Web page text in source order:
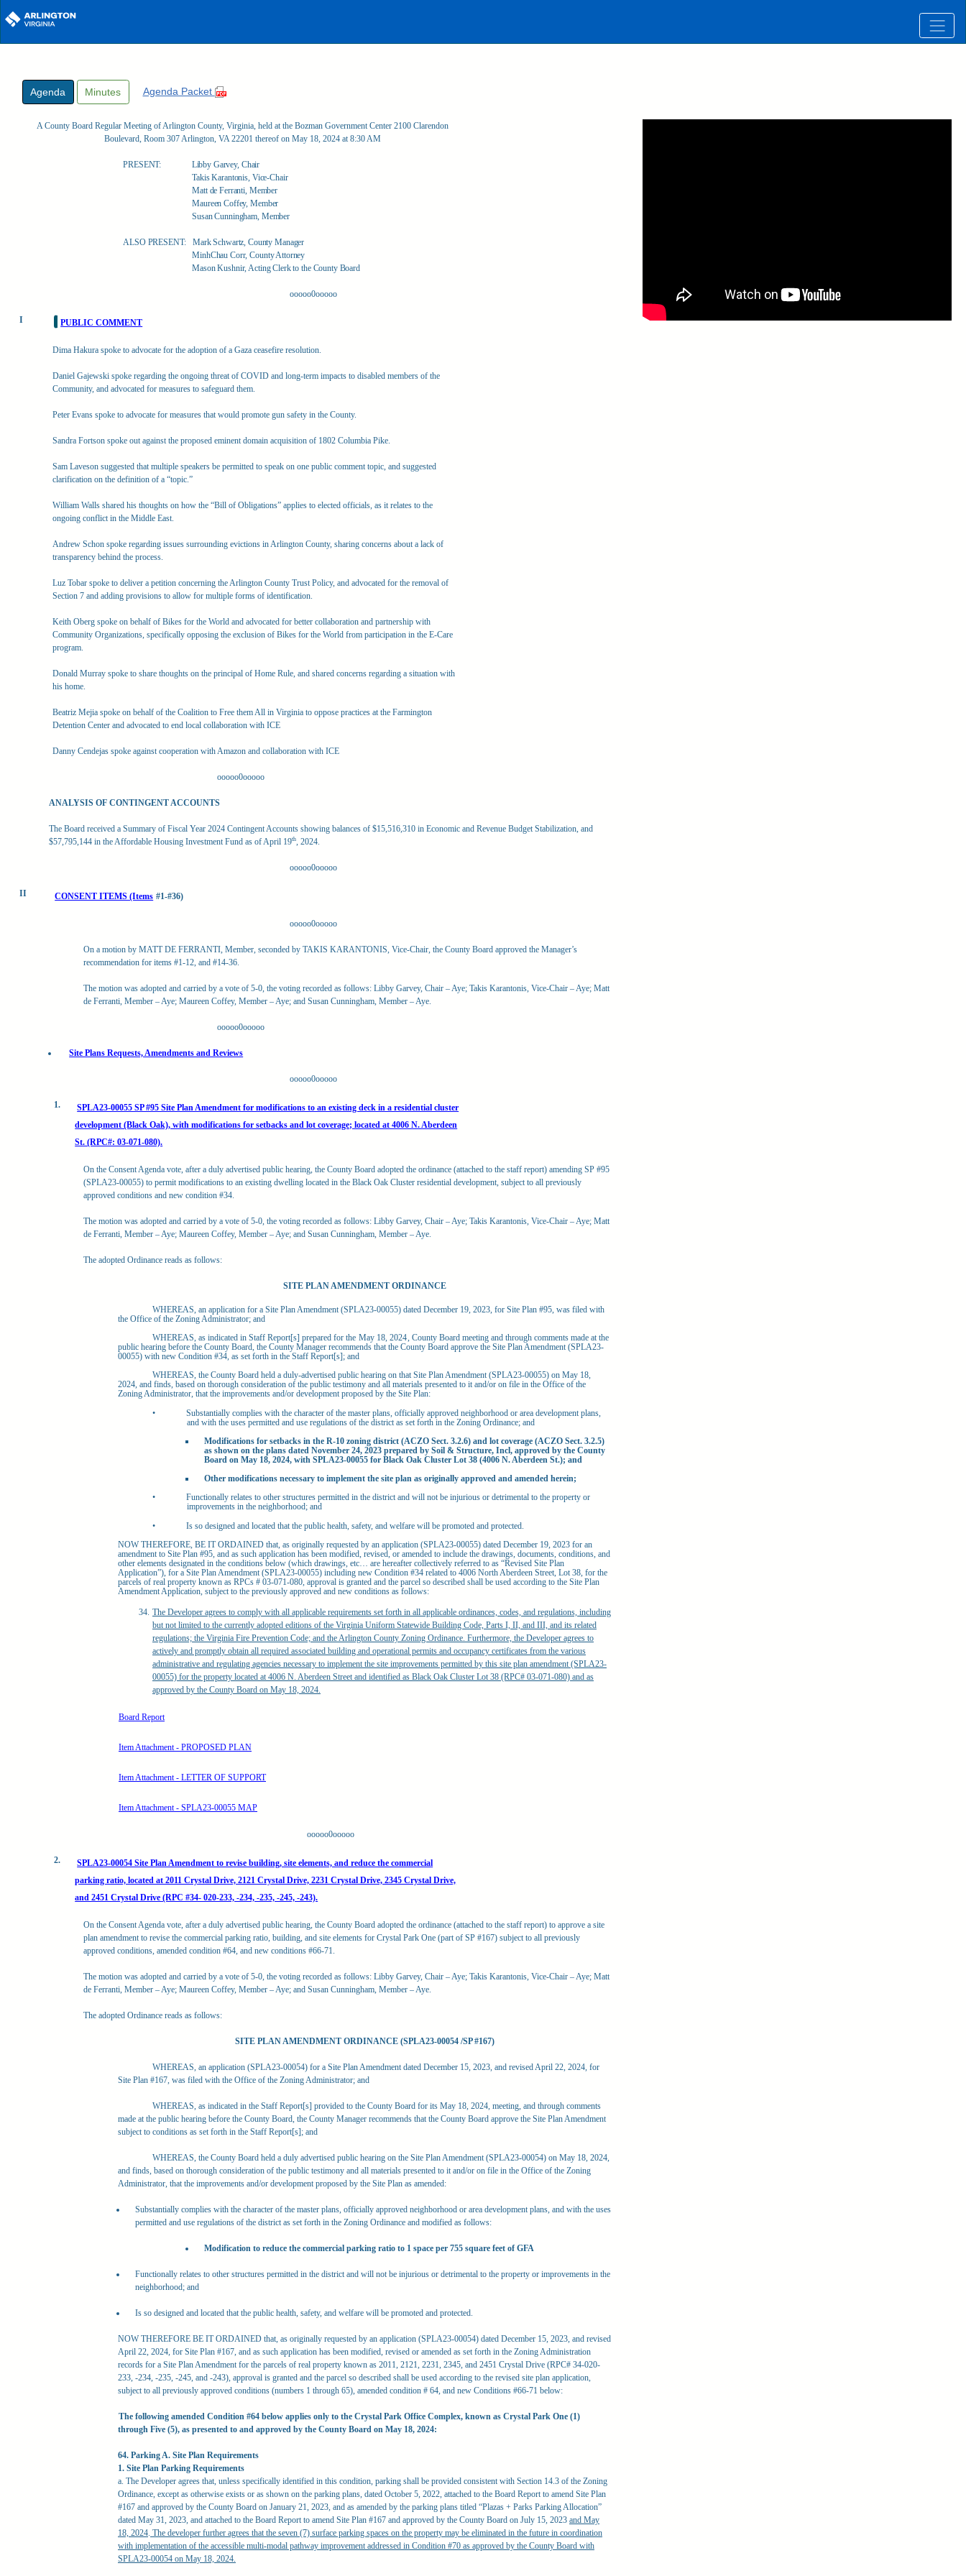
Skip to main content
Agenda Minutes Agenda Packet
A County Board Regular Meeting of Arlington County, Virginia, held at the Bozman Government Center 2100 Clarendon
Boulevard, Room 307 Arlington, VA 22201 thereof on May 18, 2024 at 8:30 AM
PRESENT:
Libby Garvey, Chair
Takis Karantonis, Vice-Chair
Matt de Ferranti, Member
Maureen Coffey, Member
Susan Cunningham, Member
ALSO PRESENT:
Mark Schwartz, County Manager
MinhChau Corr, County Attorney
Mason Kushnir, Acting Clerk to the County Board
ooooo0ooooo
I PUBLIC COMMENT
Dima Hakura spoke to advocate for the adoption of a Gaza ceasefire resolution.
Daniel Gajewski spoke regarding the ongoing threat of COVID and long-term impacts to disabled members of the
Community, and advocated for measures to safeguard them.
Peter Evans spoke to advocate for measures that would promote gun safety in the County.
Sandra Fortson spoke out against the proposed eminent domain acquisition of 1802 Columbia Pike.
Sam Laveson suggested that multiple speakers be permitted to speak on one public comment topic, and suggested
clarification on the definition of a “topic.”
William Walls shared his thoughts on how the “Bill of Obligations” applies to elected officials, as it relates to the
ongoing conflict in the Middle East.
Andrew Schon spoke regarding issues surrounding evictions in Arlington County, sharing concerns about a lack of
transparency behind the process.
Luz Tobar spoke to deliver a petition concerning the Arlington County Trust Policy, and advocated for the removal of
Section 7 and adding provisions to allow for multiple forms of identification.
Keith Oberg spoke on behalf of Bikes for the World and advocated for better collaboration and partnership with
Community Organizations, specifically opposing the exclusion of Bikes for the World from participation in the E-Care
program.
Donald Murray spoke to share thoughts on the principal of Home Rule, and shared concerns regarding a situation with
his home.
Beatriz Mejia spoke on behalf of the Coalition to Free them All in Virginia to oppose practices at the Farmington
Detention Center and advocated to end local collaboration with ICE
Danny Cendejas spoke against cooperation with Amazon and collaboration with ICE
ooooo0ooooo
ANALYSIS OF CONTINGENT ACCOUNTS
The Board received a Summary of Fiscal Year 2024 Contingent Accounts showing balances of $15,516,310 in Economic and Revenue Budget Stabilization, and
$57,795,144 in the Affordable Housing Investment Fund as of April 19th , 2024.
ooooo0ooooo
II CONSENT ITEMS (Items #1-#36)
ooooo0ooooo
On a motion by MATT DE FERRANTI, Member, seconded by TAKIS KARANTONIS, Vice-Chair, the County Board approved the Manager’s
recommendation for items #1-12, and #14-36.
The motion was adopted and carried by a vote of 5-0, the voting recorded as follows: Libby Garvey, Chair – Aye; Takis Karantonis, Vice-Chair – Aye; Matt
de Ferranti, Member – Aye; Maureen Coffey, Member – Aye; and Susan Cunningham, Member – Aye.
ooooo0ooooo
Site Plans Requests, Amendments and Reviews
ooooo0ooooo
1.
SPLA23-00055 SP #95 Site Plan Amendment for modifications to an existing deck in a residential cluster
development (Black Oak), with modifications for setbacks and lot coverage; located at 4006 N. Aberdeen
St. (RPC#: 03-071-080).
On the Consent Agenda vote, after a duly advertised public hearing, the County Board adopted the ordinance (attached to the staff report) amending SP #95
(SPLA23-00055) to permit modifications to an existing dwelling located in the Black Oak Cluster residential development, subject to all previously
approved conditions and new condition #34.
The motion was adopted and carried by a vote of 5-0, the voting recorded as follows: Libby Garvey, Chair – Aye; Takis Karantonis, Vice-Chair – Aye; Matt
de Ferranti, Member – Aye; Maureen Coffey, Member – Aye; and Susan Cunningham, Member – Aye.
The adopted Ordinance reads as follows:
SITE PLAN AMENDMENT ORDINANCE
WHEREAS, an application for a Site Plan Amendment (SPLA23-00055) dated December 19, 2023, for Site Plan #95, was filed with
the Office of the Zoning Administrator; and
WHEREAS, as indicated in Staff Report[s] prepared for the May 18, 2024, County Board meeting and through comments made at the
public hearing before the County Board, the County Manager recommends that the County Board approve the Site Plan Amendment (SPLA23-
00055) with new Condition #34, as set forth in the Staff Report[s]; and
WHEREAS, the County Board held a duly-advertised public hearing on that Site Plan Amendment (SPLA23-00055) on May 18,
2024, and finds, based on thorough consideration of the public testimony and all materials presented to it and/or on file in the Office of the
Zoning Administrator, that the improvements and/or development proposed by the Site Plan:
•
Substantially complies with the character of the master plans, officially approved neighborhood or area development plans,
and with the uses permitted and use regulations of the district as set forth in the Zoning Ordinance; and
Modifications for setbacks in the R-10 zoning district (ACZO Sect. 3.2.6) and lot coverage (ACZO Sect. 3.2.5)
as shown on the plans dated November 24, 2023 prepared by Soil & Structure, Incl, approved by the County
Board on May 18, 2024, with SPLA23-00055 for Black Oak Cluster Lot 38 (4006 N. Aberdeen St.); and
Other modifications necessary to implement the site plan as originally approved and amended herein;
•
Functionally relates to other structures permitted in the district and will not be injurious or detrimental to the property or
improvements in the neighborhood; and
•
Is so designed and located that the public health, safety, and welfare will be promoted and protected.
NOW THEREFORE, BE IT ORDAINED that, as originally requested by an application (SPLA23-00055) dated December 19, 2023 for an
amendment to Site Plan #95, and as such application has been modified, revised, or amended to include the drawings, documents, conditions, and
other elements designated in the conditions below (which drawings, etc… are hereafter collectively referred to as “Revised Site Plan
Application”), for a Site Plan Amendment (SPLA23-00055) including new Condition #34 related to 4006 North Aberdeen Street, Lot 38, for the
parcels of real property known as RPCs # 03-071-080, approval is granted and the parcel so described shall be used according to the Site Plan
Amendment Application, subject to the previously approved and new conditions as follows:
The Developer agrees to comply with all applicable requirements set forth in all applicable ordinances, codes, and regulations, including
but not limited to the currently adopted editions of the Virginia Uniform Statewide Building Code, Parts I, II, and III, and its related
regulations; the Virginia Fire Prevention Code; and the Arlington County Zoning Ordinance. Furthermore, the Developer agrees to
actively and promptly obtain all required associated building and operational permits and occupancy certificates from the various
administrative and regulating agencies necessary to implement the site improvements permitted by this site plan amendment (SPLA23-
00055) for the property located at 4006 N. Aberdeen Street and identified as Black Oak Cluster Lot 38 (RPC# 03-071-080) and as
approved by the County Board on May 18, 2024.
Board Report
Item Attachment - PROPOSED PLAN
Item Attachment - LETTER OF SUPPORT
Item Attachment - SPLA23-00055 MAP
ooooo0ooooo
2.
SPLA23-00054 Site Plan Amendment to revise building, site elements, and reduce the commercial
parking ratio, located at 2011 Crystal Drive, 2121 Crystal Drive, 2231 Crystal Drive, 2345 Crystal Drive,
and 2451 Crystal Drive (RPC #34- 020-233, -234, -235, -245, -243).
On the Consent Agenda vote, after a duly advertised public hearing, the County Board adopted the ordinance (attached to the staff report) to approve a site
plan amendment to revise the commercial parking ratio, building, and site elements for Crystal Park One (part of SP #167) subject to all previously
approved conditions, amended condition #64, and new conditions #66-71.
The motion was adopted and carried by a vote of 5-0, the voting recorded as follows: Libby Garvey, Chair – Aye; Takis Karantonis, Vice-Chair – Aye; Matt
de Ferranti, Member – Aye; Maureen Coffey, Member – Aye; and Susan Cunningham, Member – Aye.
The adopted Ordinance reads as follows:
SITE PLAN AMENDMENT ORDINANCE (SPLA23-00054 /SP #167)
WHEREAS, an application (SPLA23-00054) for a Site Plan Amendment dated December 15, 2023, and revised April 22, 2024, for
Site Plan #167, was filed with the Office of the Zoning Administrator; and
WHEREAS, as indicated in the Staff Report[s] provided to the County Board for its May 18, 2024, meeting, and through comments
made at the public hearing before the County Board, the County Manager recommends that the County Board approve the Site Plan Amendment
subject to conditions as set forth in the Staff Report[s]; and
WHEREAS, the County Board held a duly advertised public hearing on the Site Plan Amendment (SPLA23-00054) on May 18, 2024,
and finds, based on thorough consideration of the public testimony and all materials presented to it and/or on file in the Office of the Zoning
Administrator, that the improvements and/or development proposed by the Site Plan as amended:
Substantially complies with the character of the master plans, officially approved neighborhood or area development plans, and with the uses
permitted and use regulations of the district as set forth in the Zoning Ordinance and modified as follows:
Modification to reduce the commercial parking ratio to 1 space per 755 square feet of GFA
Functionally relates to other structures permitted in the district and will not be injurious or detrimental to the property or improvements in the
neighborhood; and
Is so designed and located that the public health, safety, and welfare will be promoted and protected.
NOW THEREFORE BE IT ORDAINED that, as originally requested by an application (SPLA23-00054) dated December 15, 2023, and revised
April 22, 2024, for Site Plan #167, and as such application has been modified, revised or amended as set forth in the Zoning Administration
records for a Site Plan Amendment for the parcels of real property known as 2011, 2121, 2231, 2345, and 2451 Crystal Drive (RPC# 34-020-
233, -234, -235, -245, and -243), approval is granted and the parcel so described shall be used according to the revised site plan application,
subject to all previously approved conditions (numbers 1 through 65), amended condition # 64, and new Conditions #66-71 below:
The following amended Condition #64 below applies only to the Crystal Park Office Complex, known as Crystal Park One (1)
through Five (5), as presented to and approved by the County Board on May 18, 2024:
64. Parking A. Site Plan Requirements
1. Site Plan Parking Requirements
a. The Developer agrees that, unless specifically identified in this condition, parking shall be provided consistent with Section 14.3 of the Zoning
Ordinance, except as otherwise exists or as shown on the parking plans, dated October 5, 2022, attached to the Board Report to amend Site Plan
#167 and approved by the County Board on January 21, 2023, and as amended by the parking plans titled “Plazas + Parks Parking Allocation”
dated May 31, 2023, and attached to the Board Report to amend Site Plan #167 and approved by the County Board on July 15, 2023 and May
18, 2024. The developer further agrees that the seven (7) surface parking spaces on the property may be eliminated in the future in coordination
with implementation of the accessible multi-modal pathway improvement addressed in Condition #70 as approved by the County Board with
SPLA23-00054 on May 18, 2024.